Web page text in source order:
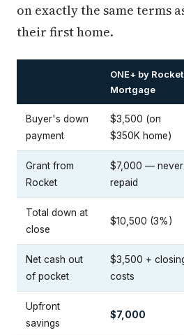
on exactly the same terms
their first home.
ONE+ by Rocket
Mortgage
Buyer's down
payment
$3,500 (on
$350K home)
Grant from
Rocket
$7,000 — never
repaid
Total down at
close
$10,500 (3%)
Net cash out
of pocket
$3,500 +
costs
Upfront
savings
$7,000